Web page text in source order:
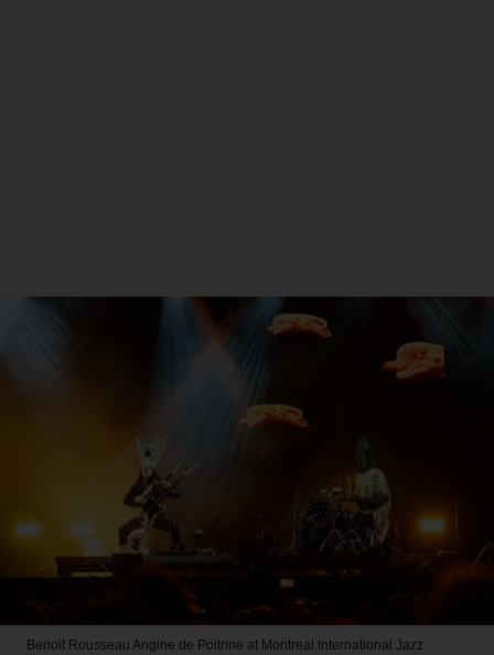
Benoit Rousseau Angine de Poitrine at Montreal International Jazz